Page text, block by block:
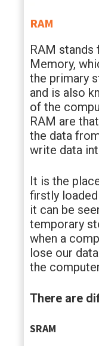
RAM
RAM stands
Memory,
the primary
and is also
of the
RAM are
the data
write data
It is the
firstly
it can be
temporary
when a
lose our
the
There are
SRAM